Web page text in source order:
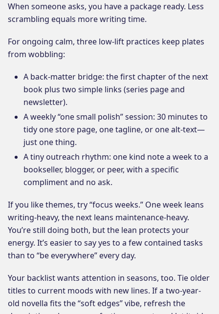
When someone asks, you have a package ready. Less
scrambling equals more writing time.
For ongoing calm, three low-lift practices keep plates
from wobbling:
A back-matter bridge: the first chapter of the next
book plus two simple links (series page and
newsletter).
A weekly “one small polish” session: 30 minutes to
tidy one store page, one tagline, or one alt-text—
just one thing.
A tiny outreach rhythm: one kind note a week to a
bookseller, blogger, or peer, with a specific
compliment and no ask.
If you like themes, try “focus weeks.” One week leans
writing-heavy, the next leans maintenance-heavy.
You’re still doing both, but the lean protects your
energy. It’s easier to say yes to a few contained tasks
than to “be everywhere” every day.
Your backlist wants attention in seasons, too. Tie older
titles to current moods with new lines. If a two-year-
old novella fits the “soft edges” vibe, refresh the